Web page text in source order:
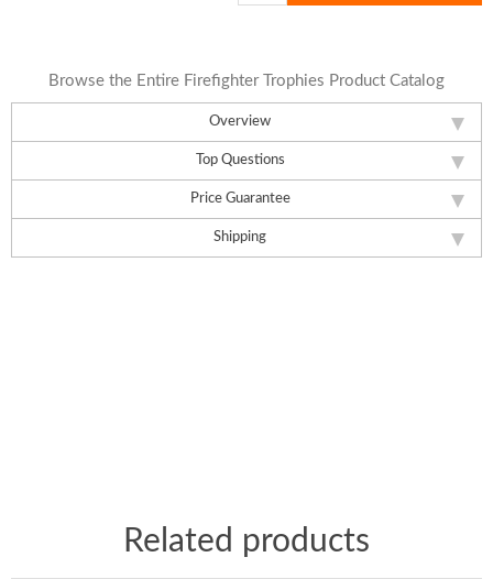
Overview
Top Questions
Price Guarantee
Shipping
Browse the Entire Firefighter Trophies Product Catalog
Related products